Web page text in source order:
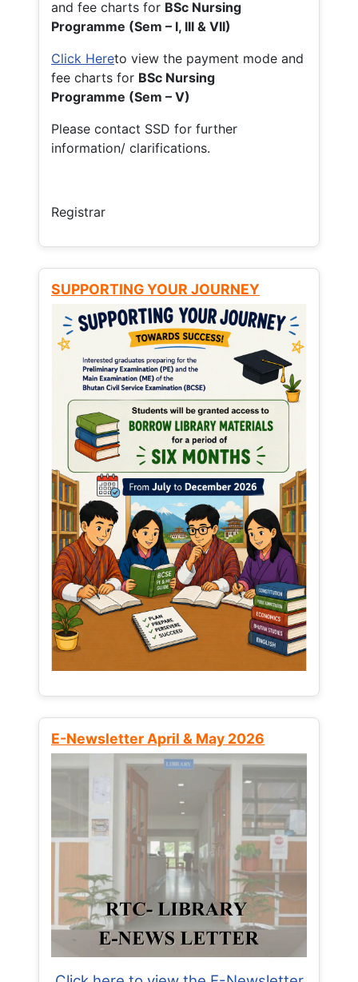
and fee charts for BSc Nursing
Programme (Sem – I, III & VII)
Click Hereto view the payment mode and
fee charts for BSc Nursing
Programme (Sem – V)
Please contact SSD for further
information/ clarifications.
Registrar
SUPPORTING YOUR JOURNEY
E-Newsletter April & May 2026